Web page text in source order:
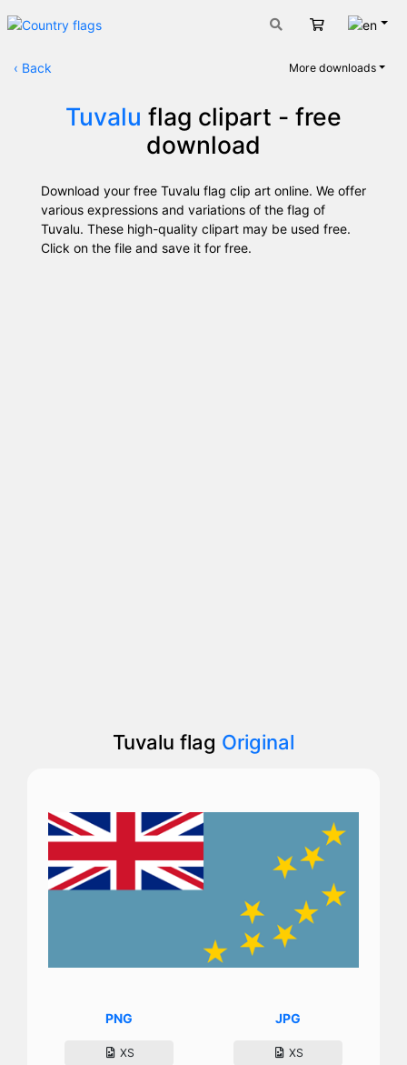
Cart
‹ Back More downloads
Tuvalu flag clipart - free
download
Download your free Tuvalu flag clip art online. We offer
various expressions and variations of the flag of
Tuvalu. These high-quality clipart may be used free.
Click on the file and save it for free.
Tuvalu flag Original
PNG
XS
JPG
XS